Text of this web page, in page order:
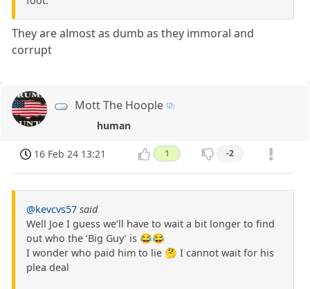
They are almost as dumb as they immoral and
corrupt
Mott The Hoople
human
16 Feb 24 13:21 1 -2
@kevcvs57 said
Well Joe I guess we’ll have to wait a bit longer to find
out who the ‘Big Guy’ is 😂😂
I wonder who paid him to lie 🤔 I cannot wait for his
plea deal